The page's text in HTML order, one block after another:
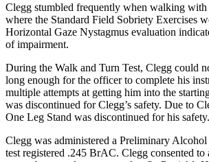
Clegg stumbled frequently when walking with
where the Standard Field Sobriety Exercises
Horizontal Gaze Nystagmus evaluation
of impairment.
During the Walk and Turn Test, Clegg could
long enough for the officer to complete his
multiple attempts at getting him into the
was discontinued for Clegg’s safety. Due to
One Leg Stand was discontinued for his safety.
Clegg was administered a Preliminary
test registered .245 BrAC. Clegg consented to